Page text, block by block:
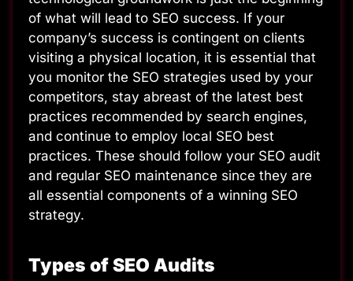
of what will lead to SEO success. If your
company’s success is contingent on clients
visiting a physical location, it is essential that
you monitor the SEO strategies used by your
competitors, stay abreast of the latest best
practices recommended by search engines,
and continue to employ local SEO best
practices. These should follow your SEO audit
and regular SEO maintenance since they are
all essential components of a winning SEO
strategy.
Types of SEO Audits